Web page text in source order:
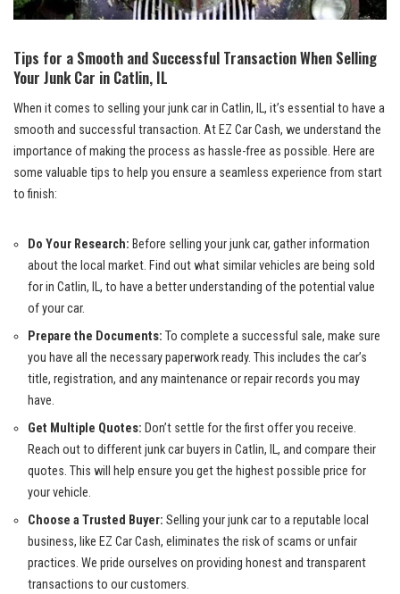
Tips for⁢ a Smooth and Successful Transaction When Selling
Your Junk Car in Catlin, ⁢IL
When it comes to selling your junk car in Catlin, ‍IL, it’s essential to have a
smooth and successful transaction.‌ At EZ Car Cash, we understand the ​
importance of making the process as hassle-free as possible. Here are
some valuable tips to ⁢help you ensure a seamless experience from start
to finish:
Do Your Research: Before selling your junk car, gather information
about the local market. ⁤Find‍ out what similar vehicles are being sold
for⁢ in Catlin, IL, to ⁤have a better understanding of the potential value
of ⁣your car.
Prepare⁣ the Documents: To complete a successful sale, make sure
you have all the necessary⁣ paperwork ready. This includes the car’s
title, registration, and ‍any maintenance or repair records‌ you may
have.
Get Multiple Quotes: Don’t settle for the first offer ‌you receive.
Reach out ⁢to different junk car ​buyers in Catlin, IL, and compare their
quotes.⁣ This will help ensure you get the highest possible⁤ price for
your vehicle.
Choose a Trusted Buyer: Selling your junk car to areputable local
business, like EZ Car Cash, eliminates the risk ⁣of scams or unfair
practices. We pride ourselves on providing honest and transparent
transactions⁤ to our customers.